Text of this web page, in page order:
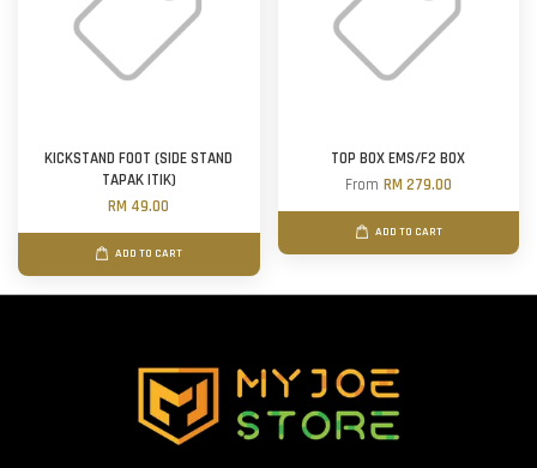
KICKSTAND FOOT (SIDE STAND
TAPAK ITIK)
RM 49.00
ADD TO CART
TOP BOX EMS/F2 BOX
From RM 279.00
ADD TO CART